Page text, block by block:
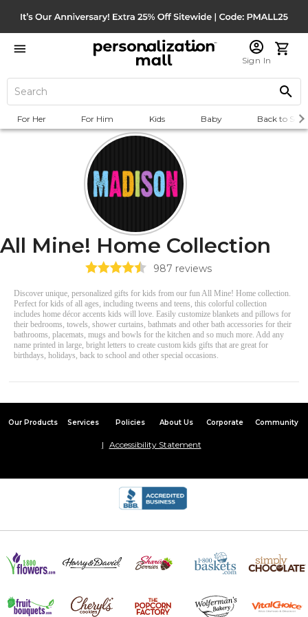
Sign In
For Her For Him Kids Baby Back to
All Mine! Home Collection
987 reviews
Discover unique, personalized gifts for kids from our fun All Mine! Home collection.
Perfect for kids of all ages, including tweens and teens, this colorful collection
includes home décor accents kids will love. Easily customize blankets and pillows for
their bedrooms, towels, shower curtains, bathmats and other bath accessories for their
bathrooms, placemats, mugs and bowls for the kitchen and so much more. Add any
name printed in large, bright letters to create custom kids gifts that are great for
birthdays, holidays, back to school and other special occasions.
Our Products Services Policies About Us Corporate Community
Accessibility Statement